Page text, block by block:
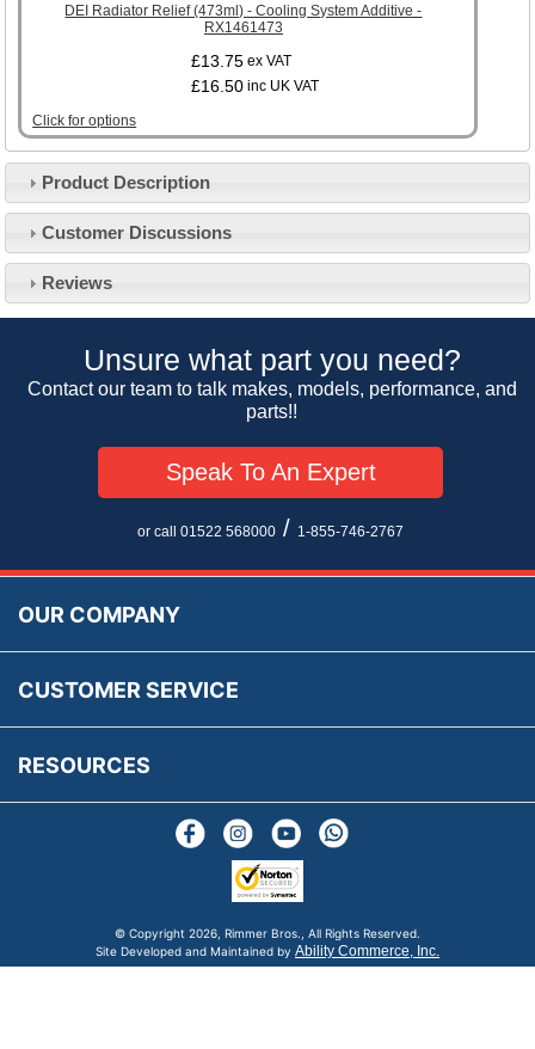
DEI Radiator Relief (473ml) - Cooling System Additive -
RX1461473
£13.75 ex VAT
£16.50 inc UK VAT
Click for options
Product Description
Customer Discussions
Reviews
Unsure what part you need?
Contact our team to talk makes, models, performance, and
parts!!
Speak To An Expert
or call 01522 568000 / 1-855-746-2767
OUR COMPANY
About Us
Our 43 Year Story
Car Club Visits
Cookie Consent
Reviews
CUSTOMER SERVICE
Customer Service
Contact Us
Opening Times
Track Your Order
Quotations & Backorders
How We Ship Your Order
EU All Inclusive Service
USA All Inclusive Shipping
FAQs
Terms & Conditions
RESOURCES
Catalogue Request
Trade Program & Portal
Multi Language Technical Dictionaries
Parts Information
Social Media
Blogs
© Copyright 2026, Rimmer Bros., All Rights Reserved.
Site Developed and Maintained by Ability Commerce, Inc.